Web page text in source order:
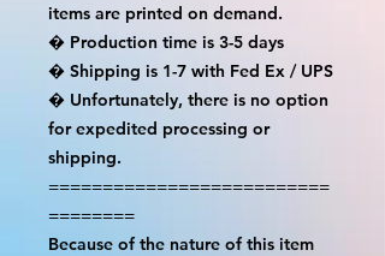
items are printed on demand.
� Production time is 3-5 days
� Shipping is 1-7 with Fed Ex / UPS
� Unfortunately, there is no option
for expedited processing or
shipping.
==========================
========
Because of the nature of this item